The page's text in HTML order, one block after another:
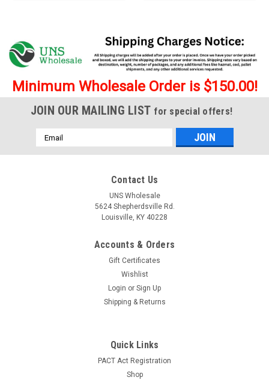
Minimum Wholesale Order is $150.00!
JOIN OUR MAILING LIST for special offers!
Email
Address
Contact Us
UNS Wholesale
5624 Shepherdsville Rd.
Louisville, KY 40228
Accounts & Orders
Gift Certificates
Wishlist
Login or Sign Up
Shipping & Returns
Quick Links
PACT Act Registration
Shop